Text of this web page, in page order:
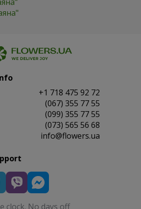
+1 718 475 92 72
(067) 355 77 55
(099) 355 77 55
(073) 565 56 68
info@flowers.ua
clock. No days off